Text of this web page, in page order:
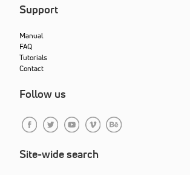
Support
Manual
FAQ
Tutorials
Contact
Follow us
Site-wide search